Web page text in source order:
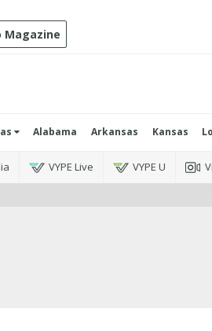
Magazine
Alabama Arkansas Kansas
VYPE Live VYPE U